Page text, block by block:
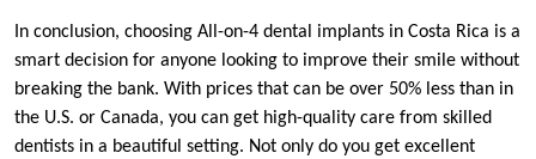
In conclusion, choosing All-on-4 dental implants in Costa Rica is a
smart decision for anyone looking to improve their smile without
breaking the bank. With prices that can be over 50% less than in
the U.S. or Canada, you can get high-quality care from skilled
dentists in a beautiful setting. Not only do you get excellent